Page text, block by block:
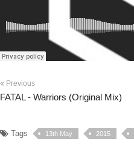
Previous
FATAL - Warriors (Original Mix)
Tags 13th May 2015